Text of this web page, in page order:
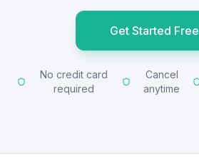
Get Started Free
No credit card
required
Cancel
anytime